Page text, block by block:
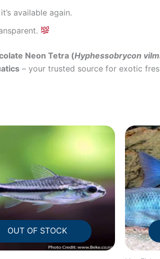
available again.
Neon Tetra (Hyphessobrycon
– your trusted source for exotic
OUT OF STOCK